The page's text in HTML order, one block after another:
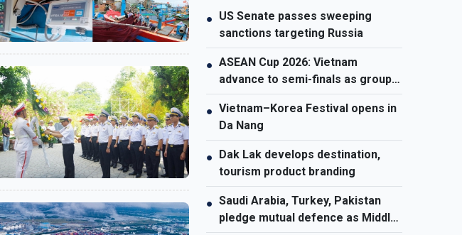
● US Senate passes sweeping
sanctions targeting Russia
● ASEAN Cup 2026: Vietnam
advance to semi-finals as group
winners
● Vietnam–Korea Festival opens in
Da Nang
● Dak Lak develops destination,
tourism product branding
● Saudi Arabia, Turkey, Pakistan
pledge mutual defence as Middle